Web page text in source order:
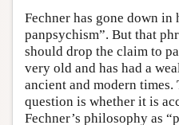
Fechner has gone down
panpsychism”. But that
should drop the claim to
very old and has had a
ancient and modern
question is whether it is
Fechner’s philosophy as